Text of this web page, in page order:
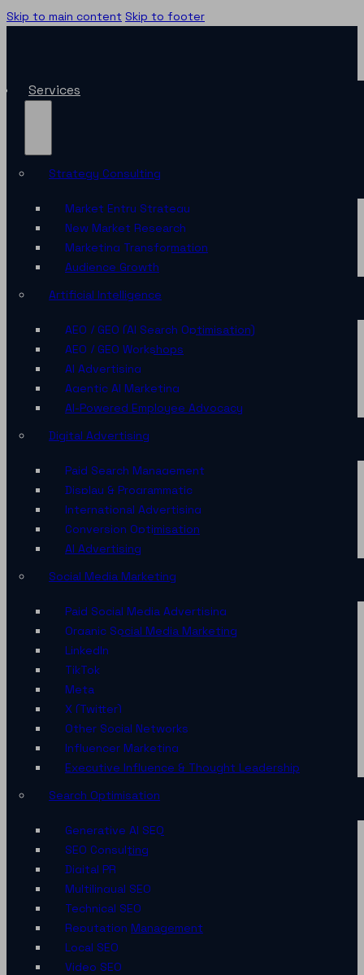
Skip to main content Skip to footer
Services
Strategy Consulting
Market Entry Strategy
New Market Research
Marketing Transformation
Audience Growth
Artificial Intelligence
AEO / GEO (AI Search Optimisation)
AEO / GEO Workshops
AI Advertising
Agentic AI Marketing
AI-Powered Employee Advocacy
Digital Advertising
Paid Search Management
Display & Programmatic
International Advertising
Conversion Optimisation
AI Advertising
Social Media Marketing
Paid Social Media Advertising
Organic Social Media Marketing
LinkedIn
TikTok
Meta
X (Twitter)
Other Social Networks
Influencer Marketing
Executive Influence & Thought Leadership
Search Optimisation
Generative AI SEO
SEO Consulting
Digital PR
Multilingual SEO
Technical SEO
Reputation Management
Local SEO
Video SEO